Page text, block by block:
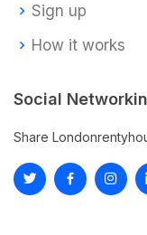
Sign up
How it works
Social
Share